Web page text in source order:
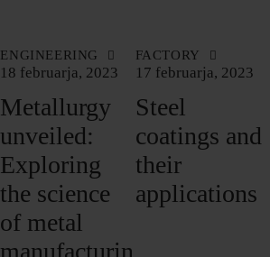
ENGINEERING
18 februarja, 2023
Metallurgy
unveiled:
Exploring
the science
of metal
FACTORY
17 februarja, 2023
Steel
coatings and
their
applications